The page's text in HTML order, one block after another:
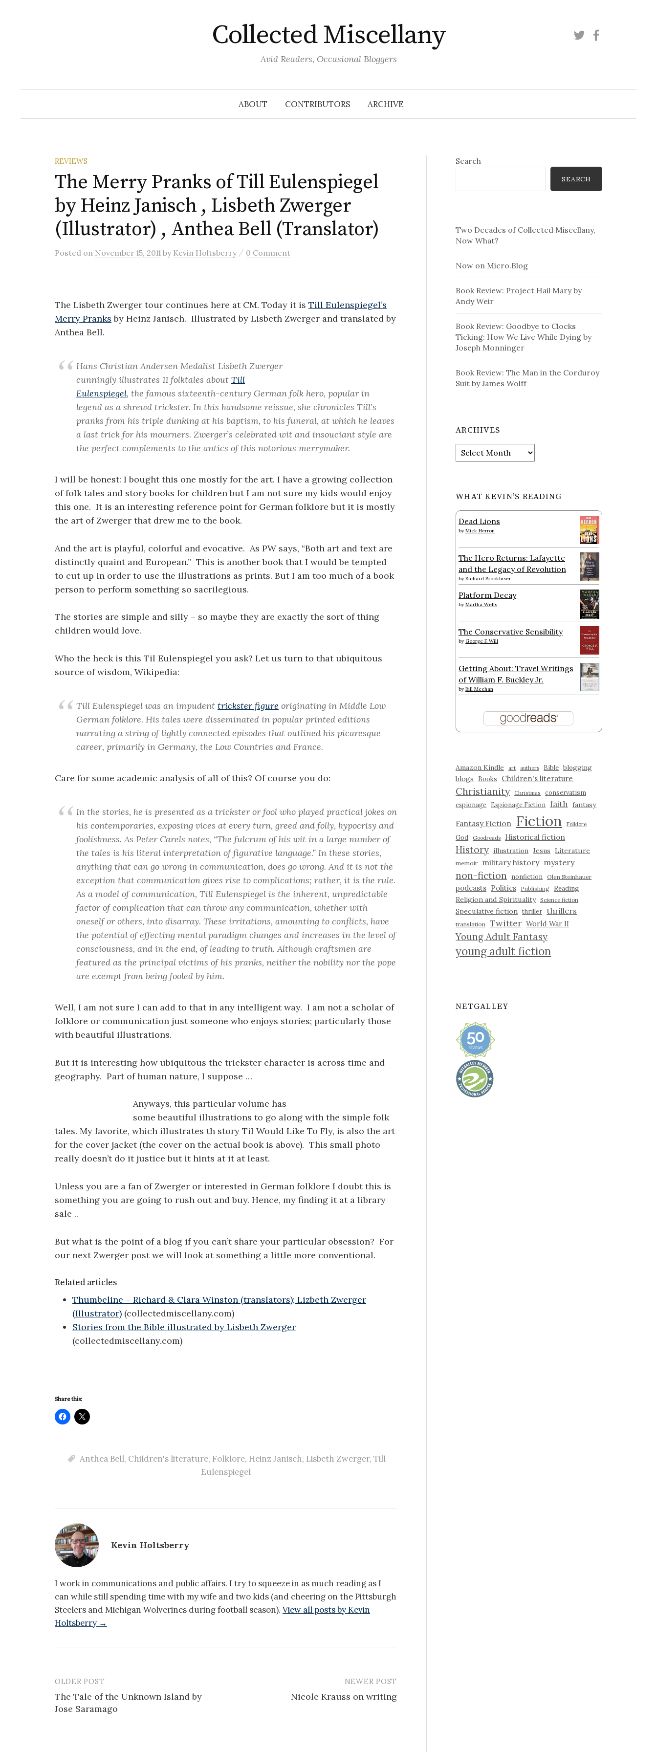
Collected Miscellany
Avid Readers, Occasional Bloggers
Twitter
ABOUT CONTRIBUTORS ARCHIVE
REVIEWS
The Merry Pranks of Till Eulenspiegel
by Heinz Janisch , Lisbeth Zwerger
(Illustrator) , Anthea Bell (Translator)
Posted on November 15, 2011 by Kevin Holtsberry / 0 Comment
The Lisbeth Zwerger tour continues here at CM. Today it is Till Eulenspiegel’s
Merry Pranks by Heinz Janisch. Illustrated by Lisbeth Zwerger and translated by
Anthea Bell.
Hans Christian Andersen Medalist Lisbeth Zwerger
cunningly illustrates 11 folktales about Till
Eulenspiegel, the famous sixteenth-century German folk hero, popular in
legend as a shrewd trickster. In this handsome reissue, she chronicles Till’s
pranks from his triple dunking at his baptism, to his funeral, at which he leaves
a last trick for his mourners. Zwerger’s celebrated wit and insouciant style are
the perfect complements to the antics of this notorious merrymaker.
I will be honest: I bought this one mostly for the art. I have a growing collection
of folk tales and story books for children but I am not sure my kids would enjoy
this one. It is an interesting reference point for German folklore but it is mostly
the art of Zwerger that drew me to the book.
And the art is playful, colorful and evocative. As PW says, “Both art and text are
distinctly quaint and European.” This is another book that I would be tempted
to cut up in order to use the illustrations as prints. But I am too much of a book
person to perform something so sacrilegious.
The stories are simple and silly – so maybe they are exactly the sort of thing
children would love.
Who the heck is this Til Eulenspiegel you ask? Let us turn to that ubiquitous
source of wisdom, Wikipedia:
Till Eulenspiegel was an impudent trickster figure originating in Middle Low
German folklore. His tales were disseminated in popular printed editions
narrating a string of lightly connected episodes that outlined his picaresque
career, primarily in Germany, the Low Countries and France.
Care for some academic analysis of all of this? Of course you do:
In the stories, he is presented as a trickster or fool who played practical jokes on
his contemporaries, exposing vices at every turn, greed and folly, hypocrisy and
foolishness. As Peter Carels notes, “The fulcrum of his wit in a large number of
the tales is his literal interpretation of figurative language.” In these stories,
anything that can go wrong in communication, does go wrong. And it is not the
exception that communication gives rise to complications; rather, it is the rule.
As a model of communication, Till Eulenspiegel is the inherent, unpredictable
factor of complication that can throw any communication, whether with
oneself or others, into disarray. These irritations, amounting to conflicts, have
the potential of effecting mental paradigm changes and increases in the level of
consciousness, and in the end, of leading to truth. Although craftsmen are
featured as the principal victims of his pranks, neither the nobility nor the pope
are exempt from being fooled by him.
Well, I am not sure I can add to that in any intelligent way. I am not a scholar of
folklore or communication just someone who enjoys stories; particularly those
with beautiful illustrations.
But it is interesting how ubiquitous the trickster character is across time and
geography. Part of human nature, I suppose …
Anyways, this particular volume has
some beautiful illustrations to go along with the simple folk
tales. My favorite, which illustrates th story Til Would Like To Fly, is also the art
for the cover jacket (the cover on the actual book is above). This small photo
really doesn’t do it justice but it hints at it at least.
Unless you are a fan of Zwerger or interested in German folklore I doubt this is
something you are going to rush out and buy. Hence, my finding it at a library
sale ..
But what is the point of a blog if you can’t share your particular obsession? For
our next Zwerger post we will look at something a little more conventional.
Related articles
Thumbeline – Richard & Clara Winston (translators); Lizbeth Zwerger
(Illustrator) (collectedmiscellany.com)
Stories from the Bible illustrated by Lisbeth Zwerger
(collectedmiscellany.com)
Share this:
Anthea Bell, Children's literature, Folklore, Heinz Janisch, Lisbeth Zwerger, Till
Eulenspiegel
Kevin Holtsberry
I work in communications and public affairs. I try to squeeze in as much reading as I
can while still spending time with my wife and two kids (and cheering on the Pittsburgh
Steelers and Michigan Wolverines during football season). View all posts by Kevin
Holtsberry →
Post
navigation
OLDER POST
The Tale of the Unknown Island by
Jose Saramago
NEWER POST
Nicole Krauss on writing
Search
SEARCH
Two Decades of Collected Miscellany,
Now What?
Now on Micro.Blog
Book Review: Project Hail Mary by
Andy Weir
Book Review: Goodbye to Clocks
Ticking: How We Live While Dying by
Joseph Monninger
Book Review: The Man in the Corduroy
Suit by James Wolff
ARCHIVES
Archives
WHAT KEVIN’S READING
Dead Lions
byMick Herron
The Hero Returns: Lafayette
and the Legacy of Revolution
byRichard Brookhiser
Platform Decay
byMartha Wells
The Conservative Sensibility
by George F. Will
Getting About: Travel Writings
of William F. Buckley Jr.
byBill Meehan
Amazon Kindle art authors Bible blogging
blogs
Books Children's literature
Christianity Christmas conservatism
espionage Espionage Fiction faith fantasy
Fantasy Fiction Fiction Folklore
God Goodreads Historical fiction
History illustration Jesus Literature
memoir military history mystery
non-fiction nonfiction Olen Steinhauer
podcasts Politics Publishing
Reading
Religion and Spirituality
Science fiction
Speculative fiction thriller thrillers
translation Twitter World War II
Young Adult Fantasy
young adult fiction
NETGALLEY